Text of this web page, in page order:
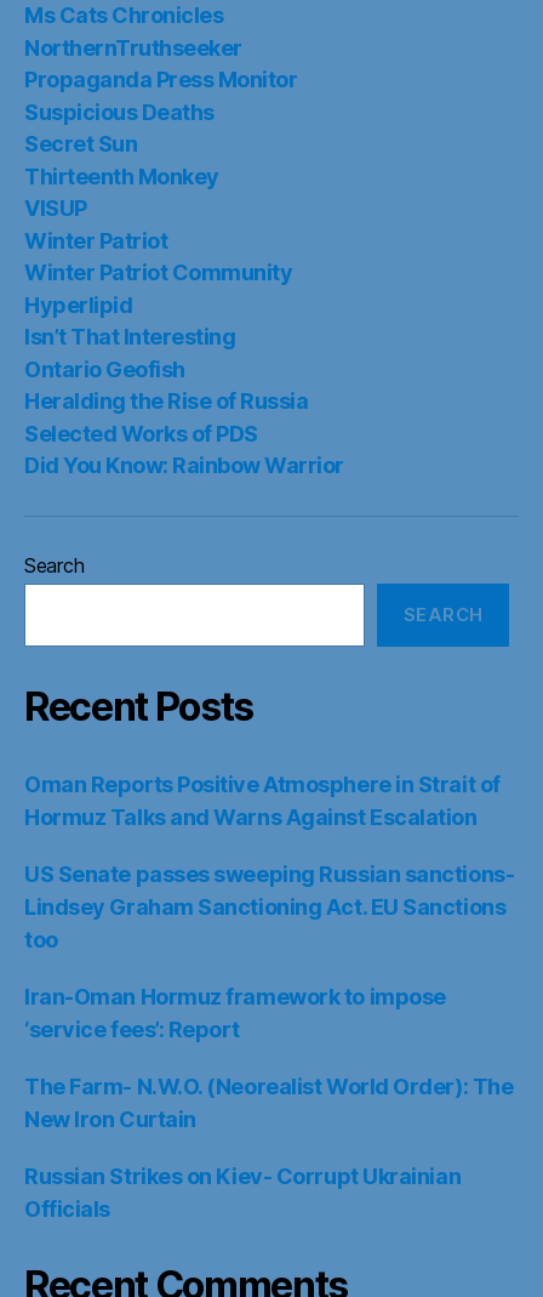
Ms Cats Chronicles
NorthernTruthseeker
Propaganda Press Monitor
Suspicious Deaths
Secret Sun
Thirteenth Monkey
VISUP
Winter Patriot
Winter Patriot Community
Hyperlipid
Isn’t That Interesting
Ontario Geofish
Heralding the Rise of Russia
Selected Works of PDS
Did You Know: Rainbow Warrior
Search
SEARCH
Recent Posts
Oman Reports Positive Atmosphere in Strait of
Hormuz Talks and Warns Against Escalation
US Senate passes sweeping Russian sanctions-
Lindsey Graham Sanctioning Act. EU Sanctions
too
Iran-Oman Hormuz framework to impose
‘service fees’: Report
The Farm- N.W.O. (Neorealist World Order): The
New Iron Curtain
Russian Strikes on Kiev- Corrupt Ukrainian
Officials
Recent Comments